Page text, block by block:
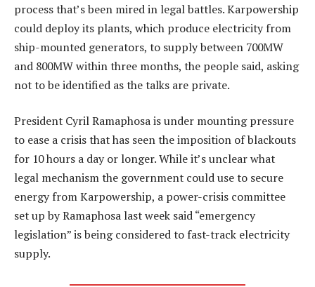
process that’s been mired in legal battles. Karpowership
could deploy its plants, which produce electricity from
ship-mounted generators, to supply between 700MW
and 800MW within three months, the people said, asking
not to be identified as the talks are private.
President Cyril Ramaphosa is under mounting pressure
to ease a crisis that has seen the imposition of blackouts
for 10 hours a day or longer. While it’s unclear what
legal mechanism the government could use to secure
energy from Karpowership, a power-crisis committee
set up by Ramaphosa last week said “emergency
legislation” is being considered to fast-track electricity
supply.